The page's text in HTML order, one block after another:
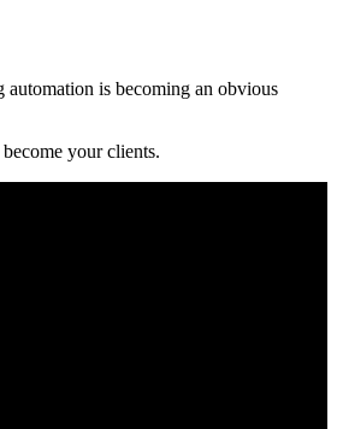
is becoming an obvious
your clients.